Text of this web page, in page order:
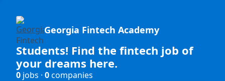
Georgia Fintech Academy
Students! Find the fintech job of
your dreams here.
0 jobs · 0companies